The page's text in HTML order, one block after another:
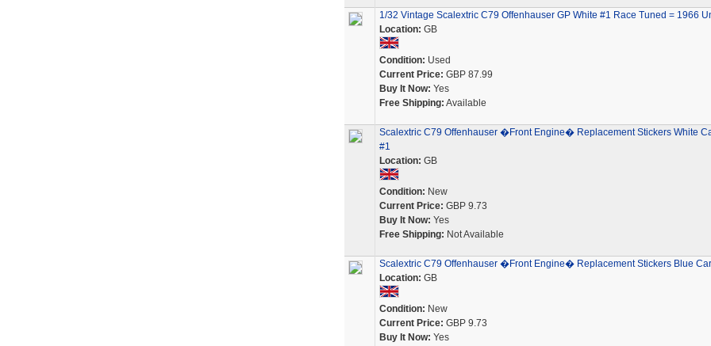
1/32 Vintage Scalextric C79 Offenhauser GP White #1 Race Tuned = 1966
Location: GB
Condition: Used
Current Price: GBP 87.99
Buy It Now: Yes
Free Shipping: Available
Scalextric C79 Offenhauser �Front Engine� Replacement Stickers White
#1
Location: GB
Condition: New
Current Price: GBP 9.73
Buy It Now: Yes
Free Shipping: Not Available
Scalextric C79 Offenhauser �Front Engine� Replacement Stickers Blue
Location: GB
Condition: New
Current Price: GBP 9.73
Buy It Now: Yes